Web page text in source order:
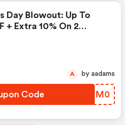
Day Blowout: Up To
+ Extra 10% On 2
Code FFVM0
A by aadams